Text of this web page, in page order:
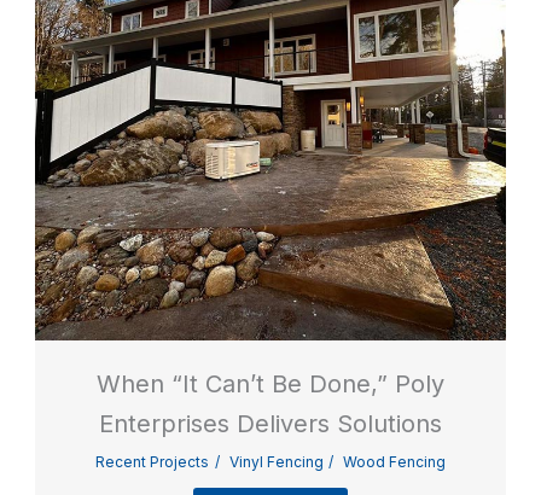
When “It Can’t Be Done,” Poly
Enterprises Delivers Solutions
Recent Projects Vinyl Fencing Wood Fencing